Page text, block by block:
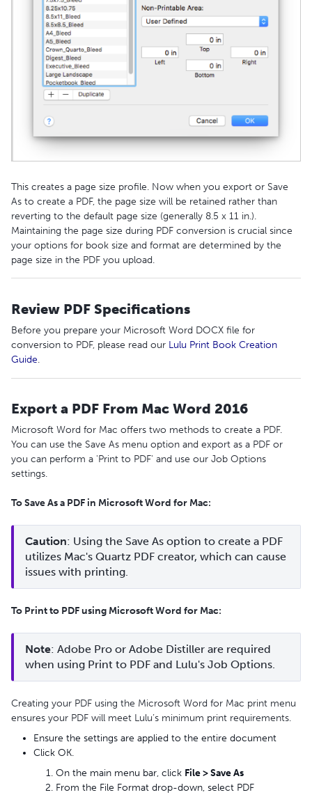
This creates a page size profile. Now when you export or Save
As to create a PDF, the page size will be retained rather than
reverting to the default page size (generally 8.5 x 11 in.).
Maintaining the page size during PDF conversion is crucial since
your options for book size and format are determined by the
page size in the PDF you upload.
Review PDF Specifications
Before you prepare your Microsoft Word DOCX file for
conversion to PDF, please read our Lulu Print Book Creation
Guide.
Export a PDF From Mac Word 2016
Microsoft Word for Mac offers two methods to create a PDF.
You can use the Save As menu option and export as a PDF or
you can perform a 'Print to PDF' and use our Job Options
settings.
To Save As a PDF in Microsoft Word for Mac:
Caution: Using the Save As option to create a PDF
utilizes Mac's Quartz PDF creator, which can cause
issues with printing.
To Print to PDF using Microsoft Word for Mac:
Note: Adobe Pro or Adobe Distiller are required
when using Print to PDF and Lulu's Job Options.
Creating your PDF using the Microsoft Word for Mac print menu
ensures your PDF will meet Lulu’s minimum print requirements.
Ensure the settings are applied to the entire document
Click OK.
On the main menu bar, click File > Save As
From the File Format drop-down, select PDF